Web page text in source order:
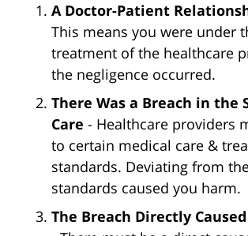
A Doctor-Patient
This means you were under
treatment of the healthcare
the negligence occurred.
There Was a Breach in the
Care - Healthcare providers
to certain medical care &
standards. Deviating from
standards caused you harm.
The Breach Directly